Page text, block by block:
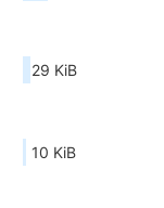
29 KiB
10 KiB